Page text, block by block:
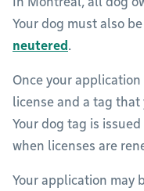
Your dog must also be
neutered .
Once your
license and a tag
Your dog tag is
when licenses are
Your application may